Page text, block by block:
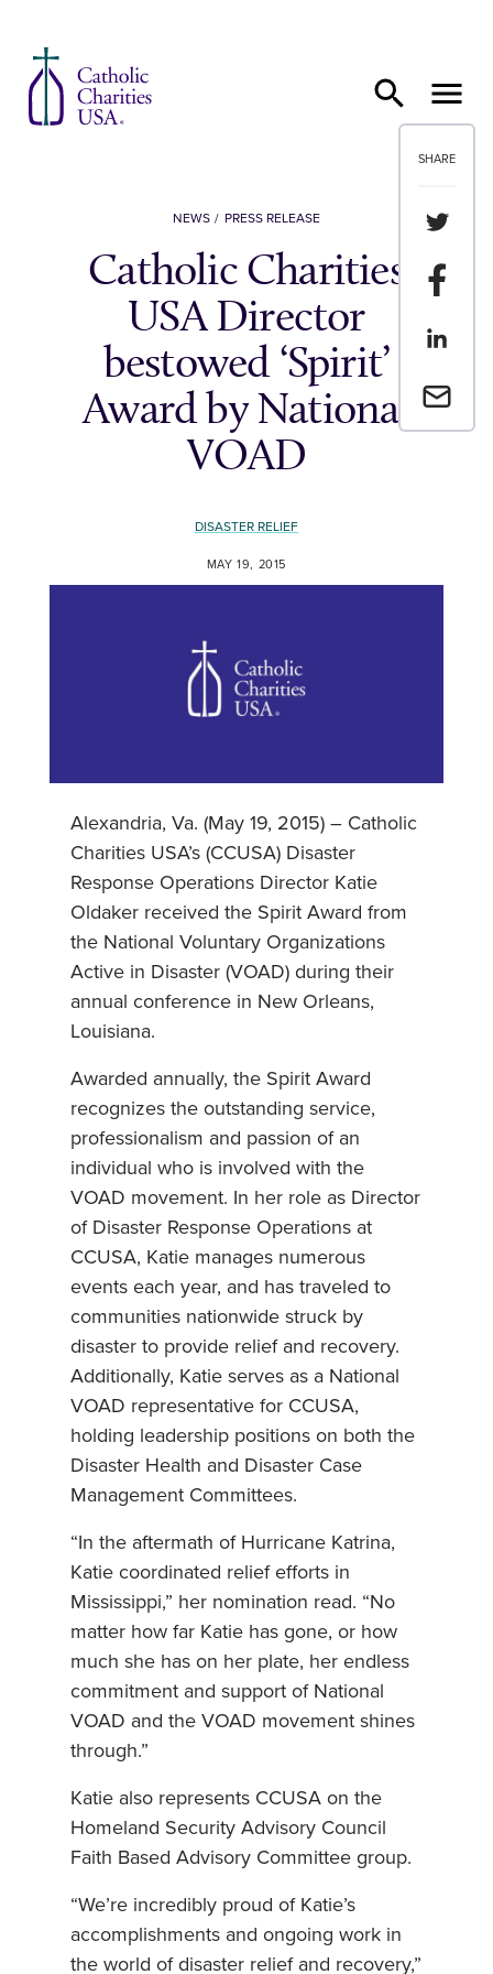
SHARE
Share
Share
Share
Email a
NEWS PRESS RELEASE
Catholic Charities
USA Director
bestowed ‘Spirit’
Award by National
VOAD
DISASTER RELIEF
MAY 19, 2015
Alexandria, Va. (May 19, 2015) – Catholic
Charities USA’s (CCUSA) Disaster
Response Operations Director Katie
Oldaker received the Spirit Award from
the National Voluntary Organizations
Active in Disaster (VOAD) during their
annual conference in New Orleans,
Louisiana.
Awarded annually, the Spirit Award
recognizes the outstanding service,
professionalism and passion of an
individual who is involved with the
VOAD movement. In her role as Director
of Disaster Response Operations at
CCUSA, Katie manages numerous
events each year, and has traveled to
communities nationwide struck by
disaster to provide relief and recovery.
Additionally, Katie serves as a National
VOAD representative for CCUSA,
holding leadership positions on both the
Disaster Health and Disaster Case
Management Committees.
“In the aftermath of Hurricane Katrina,
Katie coordinated relief efforts in
Mississippi,” her nomination read. “No
matter how far Katie has gone, or how
much she has on her plate, her endless
commitment and support of National
VOAD and the VOAD movement shines
through.”
Katie also represents CCUSA on the
Homeland Security Advisory Council
Faith Based Advisory Committee group.
“We’re incredibly proud of Katie’s
accomplishments and ongoing work in
the world of disaster relief and recovery,”